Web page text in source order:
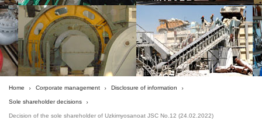
Home Corporate management Disclosure of information
Sole shareholder decisions
Decision of the sole shareholder of Uzkimyosanoat JSC No.12 (24.02.2022)